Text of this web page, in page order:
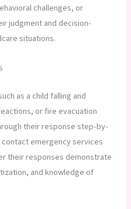
challenges, or
judgment and decision-
situations.
as a child falling and
or fire evacuation
their response step-by-
emergency services
their responses demonstrate
and knowledge of